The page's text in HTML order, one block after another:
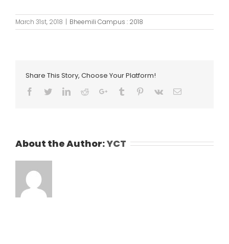
March 31st, 2018 | Bheemili Campus : 2018
Share This Story, Choose Your Platform!
Facebook
TwitterLinkedIn
RedditGoogle+Tumblr Pinterest
Vk Email
About the Author:YCT